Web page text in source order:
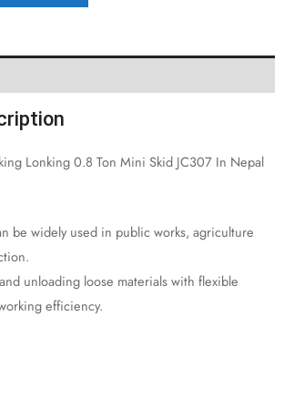
Lonking 0.8 Ton Mini Skid JC307 In Nepal
be widely used in public works, agriculture
unloading loose materials with flexible
efficiency.